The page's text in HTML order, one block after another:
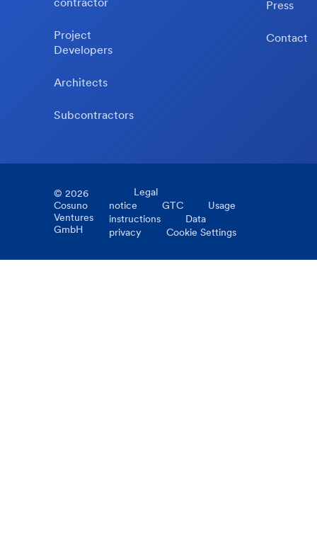
Project
Developers
Architects
Subcontractors
Press
Contact
© 2026
Cosuno
Ventures
GmbH
Legal
notice
GTC
Usage
instructions
Data
privacy
Cookie Settings